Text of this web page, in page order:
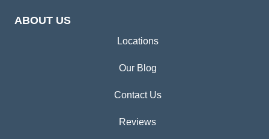
ABOUT US
Locations
Our Blog
Contact Us
Reviews